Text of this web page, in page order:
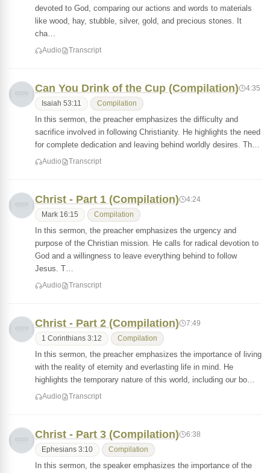
devoted to God, comparing our actions and words to materials
like wood, hay, stubble, silver, gold, and precious stones. It
cha…
Audio Transcript
Can You Drink of the Cup (Compilation) 4:35
Isaiah 53:11 Compilation
In this sermon, the preacher emphasizes the difficulty and
sacrifice involved in following Christianity. He highlights the need
for complete dedication and leaving behind worldly desires. Th…
Audio Transcript
Christ - Part 1 (Compilation) 4:24
Mark 16:15 Compilation
In this sermon, the preacher emphasizes the urgency and
purpose of the Christian mission. He calls for radical devotion to
God and a willingness to leave everything behind to follow
Jesus. T…
Audio Transcript
Christ - Part 2 (Compilation) 7:49
1 Corinthians 3:12 Compilation
In this sermon, the preacher emphasizes the importance of living
with the reality of eternity and everlasting life in mind. He
highlights the temporary nature of this world, including our bo…
Audio Transcript
Christ - Part 3 (Compilation) 6:38
Ephesians 3:10 Compilation
In this sermon, the speaker emphasizes the importance of the